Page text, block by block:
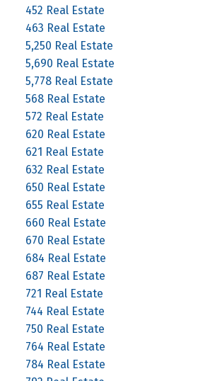
452 Real Estate
463 Real Estate
5,250 Real Estate
5,690 Real Estate
5,778 Real Estate
568 Real Estate
572 Real Estate
620 Real Estate
621 Real Estate
632 Real Estate
650 Real Estate
655 Real Estate
660 Real Estate
670 Real Estate
684 Real Estate
687 Real Estate
721 Real Estate
744 Real Estate
750 Real Estate
764 Real Estate
784 Real Estate